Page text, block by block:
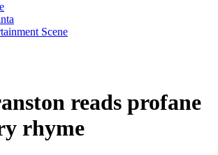
Scene
reads profane
rhyme